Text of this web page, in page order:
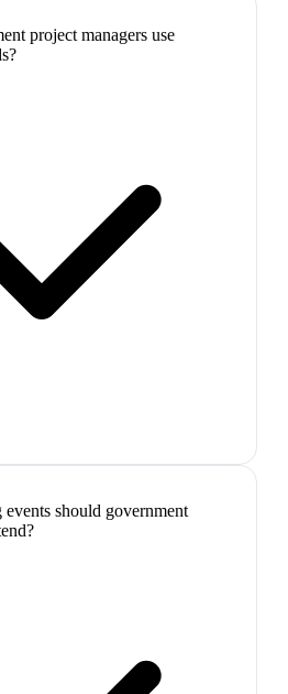
project managers use
should government